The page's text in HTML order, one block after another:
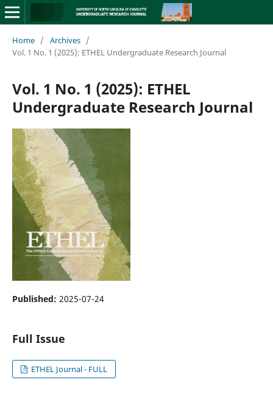
Home / Archives /
Vol. 1 No. 1 (2025): ETHEL Undergraduate Research Journal
Vol. 1 No. 1 (2025): ETHEL
Undergraduate Research Journal
Published: 2025-07-24
Full Issue
ETHEL Journal - FULL